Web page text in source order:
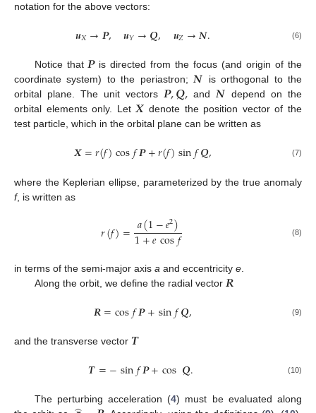
notation for the above vectors:
𝒖𝑋→𝑷, 𝒖𝑌→𝑸, 𝒖𝑍→𝑵. (6)
Notice that𝑷is directed from the focus (and origin of the
coordinate system) to the periastron;𝑵
is orthogonal to the
orbital plane. The unit vectors 𝑷,𝑸, and𝑵 depend on the
orbital elements only. Let𝑿 denote the position vector of the
test particle, which in the orbital plane can be written as
𝑿=𝑟(𝑓)cos𝑓𝑷+𝑟(𝑓)sin𝑓𝑸, (7)
where the Keplerian ellipse, parameterized by the true anomaly
f, is written as
𝑟(𝑓)=𝑎(1−𝑒2)
1+𝑒cos𝑓 (8)
in terms of the semi-major axis a and eccentricity e
Along the orbit, we define the radial vector 𝑹
𝑹=cos𝑓𝑷+sin𝑓𝑸, (9)
and the transverse vector 𝑻
𝑻=−sin𝑓𝑷+cos𝑸. (10)
The perturbing acceleration (4) must be evaluated along